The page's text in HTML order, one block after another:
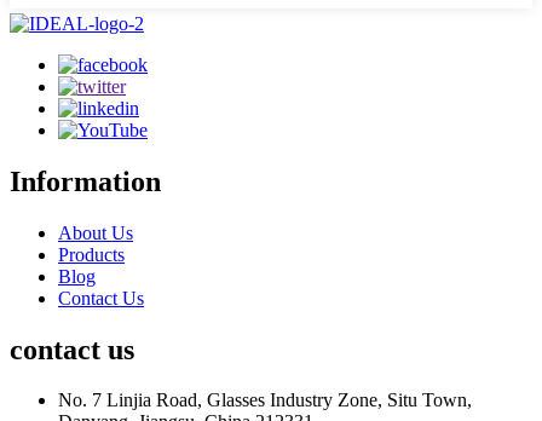
Information
About Us
Products
Blog
Contact Us
contact us
No. 7 Linjia Road, Glasses Industry Zone, Situ Town,